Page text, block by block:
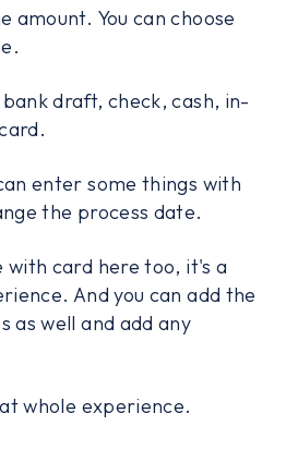
amount. You can choose
draft, check, cash, in-
enter some things with
the process date.
with card here too, it's a
And you can add the
as well and add any
whole experience.